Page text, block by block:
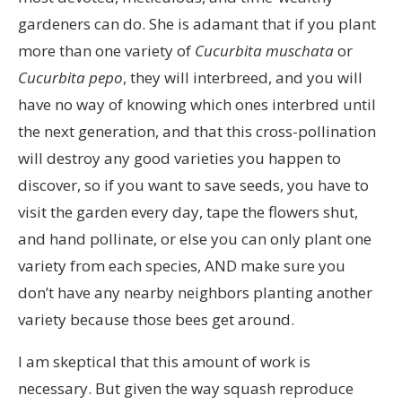
gardeners can do. She is adamant that if you plant
more than one variety of Cucurbita muschataor
Cucurbita pepo, they will interbreed, and you will
have no way of knowing which ones interbred until
the next generation, and that this cross-pollination
will destroy any good varieties you happen to
discover, so if you want to save seeds, you have to
visit the garden every day, tape the flowers shut,
and hand pollinate, or else you can only plant one
variety from each species, AND make sure you
don’t have any nearby neighbors planting another
variety because those bees get around.
I am skeptical that this amount of work is
necessary. But given the way squash reproduce